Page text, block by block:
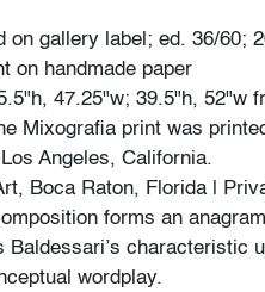
on gallery label; ed. 36/60;
on handmade paper
47.25"w; 39.5"h, 52"w
Mixografia print was
Angeles, California.
Boca Raton, Florida |
forms an
Baldessari’s characteristic
wordplay.